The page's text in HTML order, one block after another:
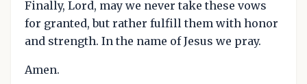
Finally, Lord, may we never take these vows
for granted, but rather fulfill them with honor
and strength. In the name of Jesus we pray.
Amen.